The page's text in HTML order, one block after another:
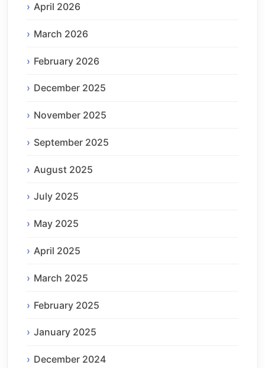
April 2026
March 2026
February 2026
December 2025
November 2025
September 2025
August 2025
July 2025
May 2025
April 2025
March 2025
February 2025
January 2025
December 2024